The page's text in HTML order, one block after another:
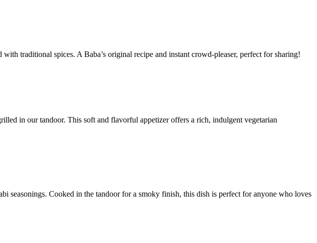
traditional spices. A Baba’s original recipe and instant crowd-pleaser, perfect for sharing!
in our tandoor. This soft and flavorful appetizer offers a rich, indulgent vegetarian
seasonings. Cooked in the tandoor for a smoky finish, this dish is perfect for anyone who loves